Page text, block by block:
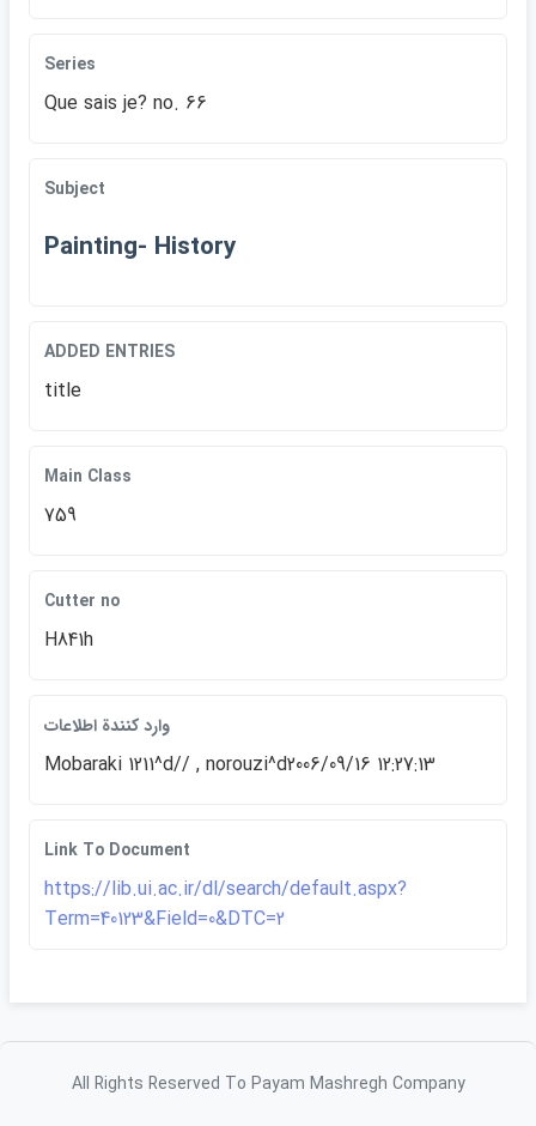
Series
Que sais je? no. 66
Subject
Painting- History
ADDED ENTRIES
title
Main Class
759
Cutter no
H841h
وارد كنندة اطلاعات
Mobaraki 1211^d// , norouzi^d2006/09/16 12:27:13
Link To Document
https://lib.ui.ac.ir/dl/search/default.aspx?
Term=40123&Field=0&DTC=2
All Rights Reserved To Payam Mashregh Company